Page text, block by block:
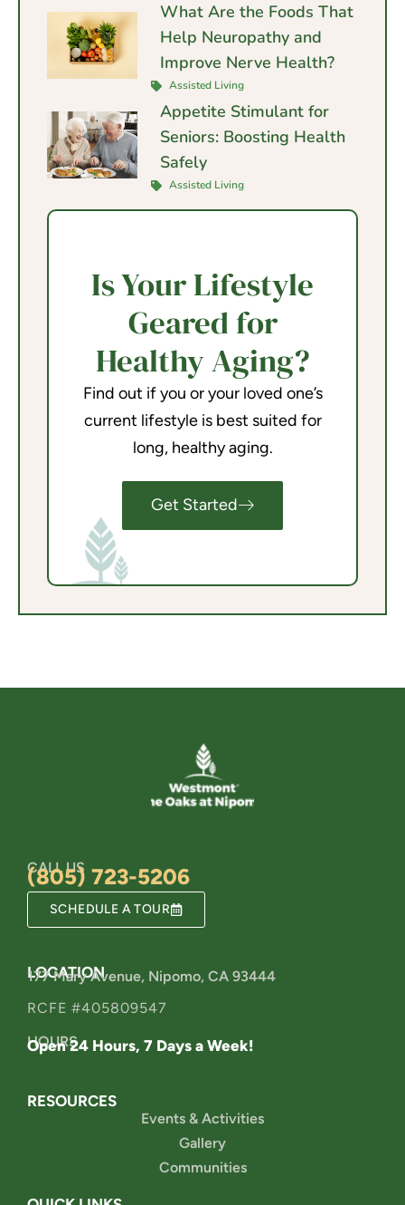
What Are the Foods That
Help Neuropathy and
Improve Nerve Health?
Assisted Living
Appetite Stimulant for
Seniors: Boosting Health
Safely
Assisted Living
Is Your Lifestyle
Geared for
Healthy Aging?
Find out if you or your loved one’s
current lifestyle is best suited for
long, healthy aging.
Get Started
CALL US
(805) 723-5206
SCHEDULE A TOUR
LOCATION
177 Mary Avenue, Nipomo, CA 93444
RCFE #405809547
HOURS
Open 24 Hours, 7 Days a Week!
RESOURCES
Events & Activities
Gallery
Communities